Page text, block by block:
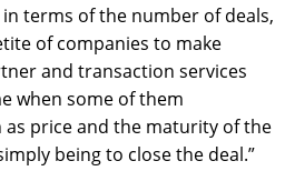
terms of the number of deals,
of companies to make
and transaction services
when some of them
price and the maturity of the
being to close the deal.”